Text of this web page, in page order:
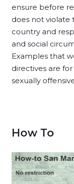
ensure before
does not violate
country and
and social
Examples that
directives are
sexually
How To